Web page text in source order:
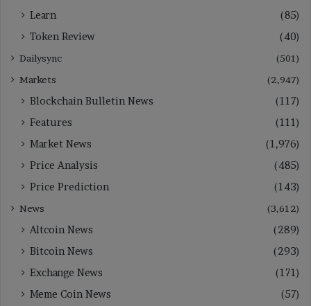
Learn
(85)
Token Review
(40)
Dailysync
(501)
Markets
(2,947)
Blockchain Bulletin News
(117)
Features
(111)
Market News
(1,976)
Price Analysis
(485)
Price Prediction
(143)
News (3,612)
Altcoin News
(289)
Bitcoin News
(293)
Exchange News
(171)
Meme Coin News
(57)